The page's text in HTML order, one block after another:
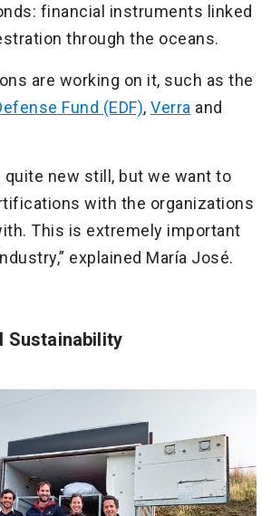
financial instruments linked
through the oceans.
are working on it, such as the
Fund (EDF), Verra and
quite new still, but we want to
with the organizations
This is extremely important
explained María José.
Sustainability